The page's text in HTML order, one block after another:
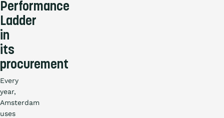
Performance
Ladder
in
its
procurement
Every
year,
Amsterdam
uses